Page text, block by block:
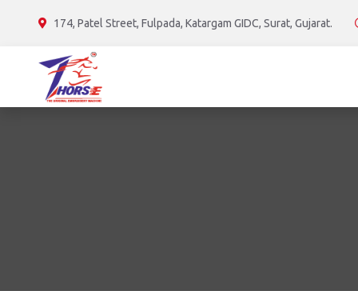
174, Patel Street, Fulpada, Katargam GIDC, Surat, Gujarat.